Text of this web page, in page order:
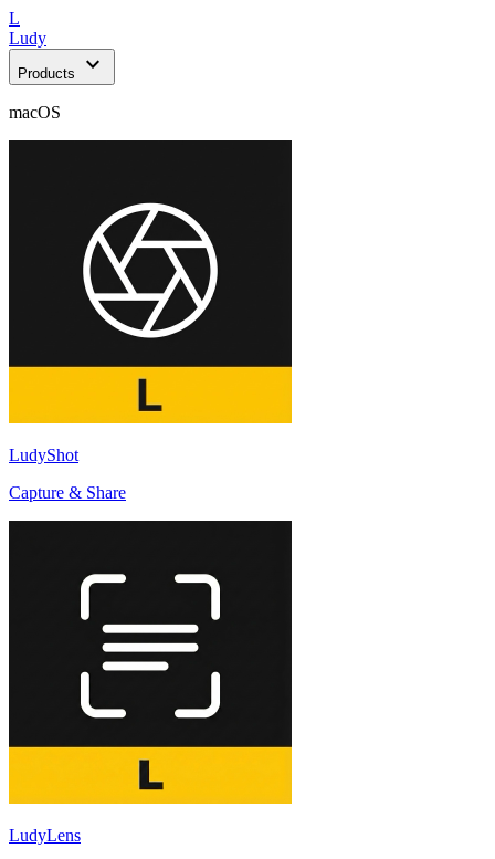
L
Ludy
Products expand_more
macOS
LudyShot
Capture & Share
LudyLens